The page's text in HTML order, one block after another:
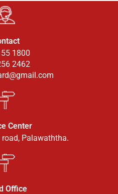
1800
2462
Center
Palawaththa.
Office